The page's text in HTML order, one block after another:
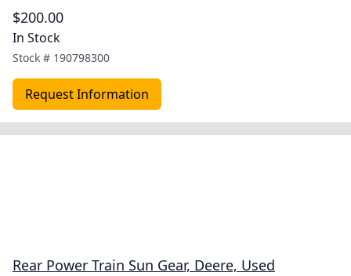
$200.00
In Stock
Stock # 190798300
Request Information
Rear Power Train Sun Gear, Deere, Used